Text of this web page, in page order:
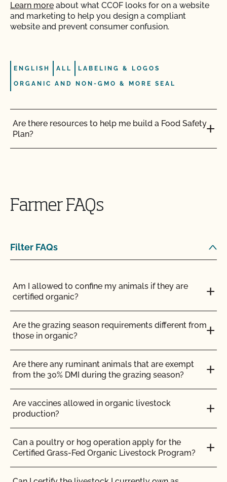
Learn more about what CCOF looks for on a website
and marketing to help you design a compliant
website and prevent consumer confusion.
ENGLISH ALL LABELING & LOGOS
ORGANIC AND NON-GMO & MORE SEAL
Are there resources to help me build a Food Safety
Plan?
Can I use the USDA seal on my organic product?
Can I view my outstanding balances with CCOF
Can you certify my farming or processing input?
CCOF provides individualized training on how to
maintain your Organic System Plan in our systems!
Do I need to report all my input materials to
CCOF?
Does CCOF offer an expedited/rush certification
Farmer FAQs
Filter FAQs
Am I allowed to confine my animals if they are
certified organic?
Are the grazing season requirements different from
those in organic?
Are there any ruminant animals that are exempt
from the 30% DMI during the grazing season?
Are vaccines allowed in organic livestock
production?
Can a poultry or hog operation apply for the
Certified Grass-Fed Organic Livestock Program?